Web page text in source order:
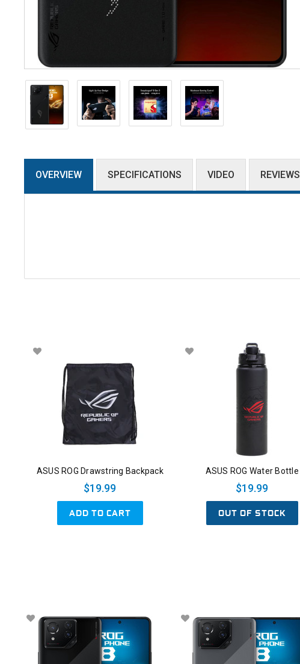
OVERVIEW SPECIFICATIONS VIDEO REVIEWS
ASUS ROG Drawstring Backpack
$19.99
ADD TO CART
ASUS ROG Water Bottle
$19.99
OUT OF STOCK